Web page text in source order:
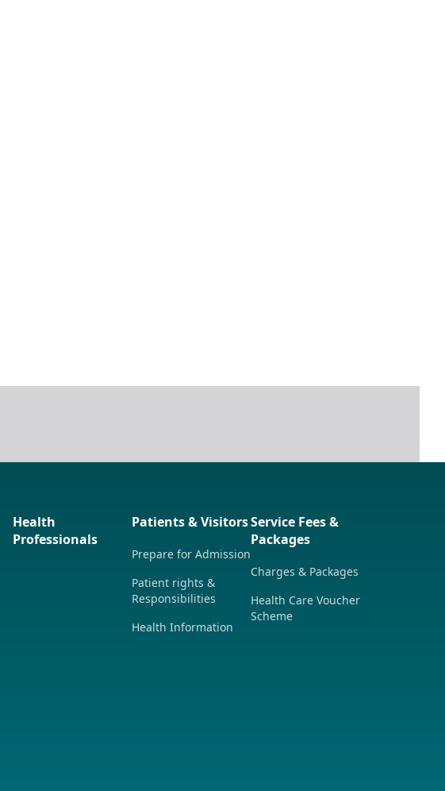
Health
Professionals
Patients & Visitors
Prepare for Admission
Patient rights &
Responsibilities
Health Information
Service Fees &
Packages
Charges & Packages
Health Care Voucher
Scheme